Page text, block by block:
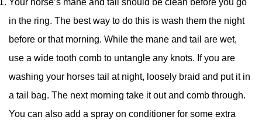
Your horse’s mane and tail should be clean before you go
in the ring. The best way to do this is wash them the night
before or that morning. While the mane and tail are wet,
use a wide tooth comb to untangle any knots. If you are
washing your horses tail at night, loosely braid and put it in
a tail bag. The next morning take it out and comb through.
You can also add a spray on conditioner for some extra